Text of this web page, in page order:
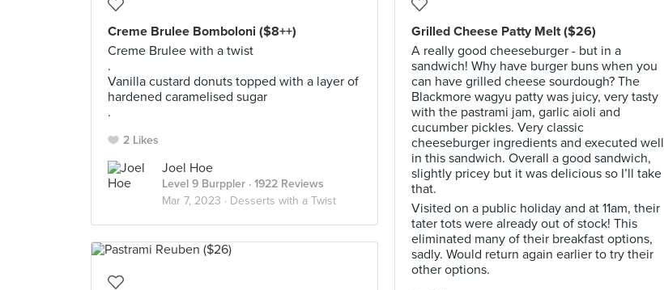
Creme Brulee Bomboloni ($8++)
Creme Brulee with a twist
.
Vanilla custard donuts topped with a layer of
hardened caramelised sugar
.
2 Likes
Joel Hoe
Level 9 Burppler · 1922 Reviews
Mar 7, 2023 · Desserts with a Twist
Grilled Cheese Patty Melt ($26)
A really good cheeseburger - but in a
sandwich! Why have burger buns when you
can have grilled cheese sourdough? The
Blackmore wagyu patty was juicy, very tasty
with the pastrami jam, garlic aioli and
cucumber pickles. Very classic
cheeseburger ingredients and executed well
in this sandwich. Overall a good sandwich,
slightly pricey but it was delicious so I’ll take
that.
Visited on a public holiday and at 11am, their
tater tots were already out of stock! This
eliminated many of their breakfast options,
sadly. Would return again earlier to try their
other options.